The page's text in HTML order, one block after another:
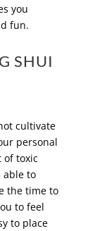
you
fun.
SHUI
cultivate
personal
of toxic
able to
the time to
to feel
to place